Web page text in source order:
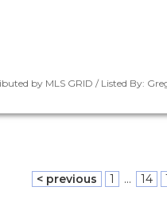
by MLS GRID / Listed By:
< previous 1 ... 14